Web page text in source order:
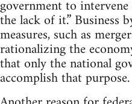
government to
the lack of it.” Business
measures, such as
rationalizing the
that only the national
accomplish that purpose.